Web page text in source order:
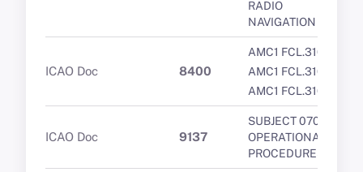
RADIO
NAVIGATION
ICAO Doc 8400
AMC1 FCL.310
AMC1 FCL.310
AMC1 FCL.310
ICAO Doc 9137
SUBJECT 070 -
OPERATIONAL
PROCEDURES